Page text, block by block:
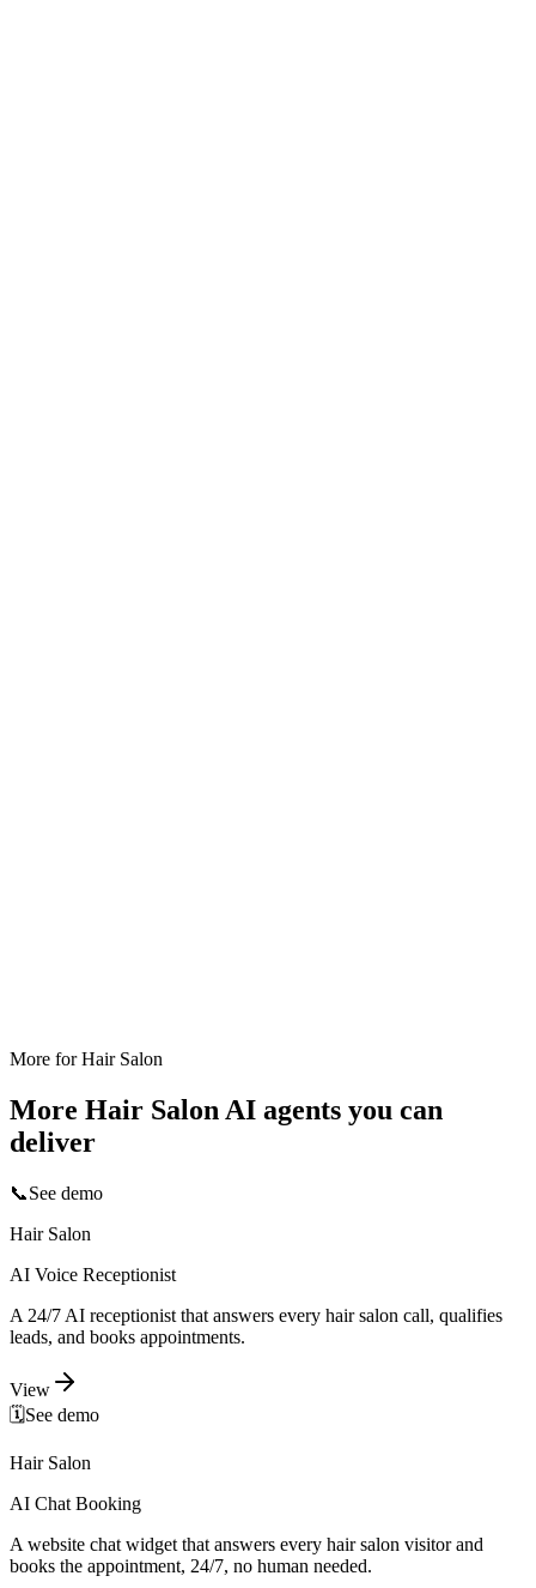
More forHair Salon
More Hair SalonAI agents you can
deliver
📞See demo
Hair Salon
AI Voice Receptionist
A 24/7 AI receptionist that answers every hair salon call, qualifies
leads, and books appointments.
View
🗓️See demo
Hair Salon
AI Chat Booking
A website chat widget that answers every hair salon visitor and
books the appointment, 24/7, no human needed.